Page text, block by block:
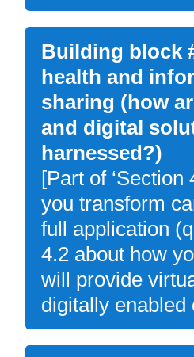
Building block
health and
sharing (how
and digital
harnessed?)
[Part of ‘Section
you transform
full application
4.2 about how
will provide
digitally enabled